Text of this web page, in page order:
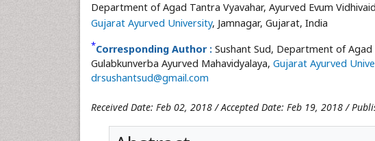
Department of Agad Tantra Vyavahar, Ayurved Evum
Gujarat Ayurved University, Jamnagar, Gujarat, India
*Corresponding Author : Sushant Sud, Department of Agad
Gulabkunverba Ayurved Mahavidyalaya, Gujarat Ayurved
drsushantsud@gmail.com
Received Date: Feb 02, 2018 / Accepted Date: Feb 19, 2018 /